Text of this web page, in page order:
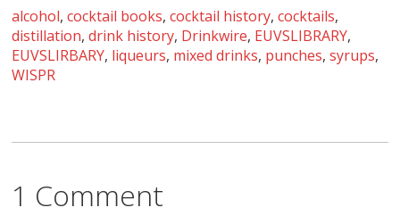
alcohol,cocktail books,cocktail history,cocktails,
distillation,drink history, Drinkwire, EUVSLIBRARY,
EUVSLIRBARY, liqueurs, mixed drinks, punches,syrups,
WISPR
1 Comment